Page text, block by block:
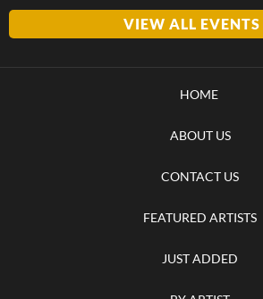
VIEW ALL EVENTS
HOME
ABOUT US
CONTACT US
FEATURED ARTISTS
JUST ADDED